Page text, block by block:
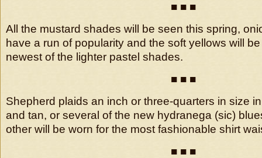
■ ■ ■
All the mustard shades will be seen this spring,
have a run of popularity and the soft yellows will
newest of the lighter pastel shades.
■ ■ ■
Shepherd plaids an inch or three-quarters in size
and tan, or several of the new hydranega (sic)
other will be worn for the most fashionable shirt
■ ■ ■